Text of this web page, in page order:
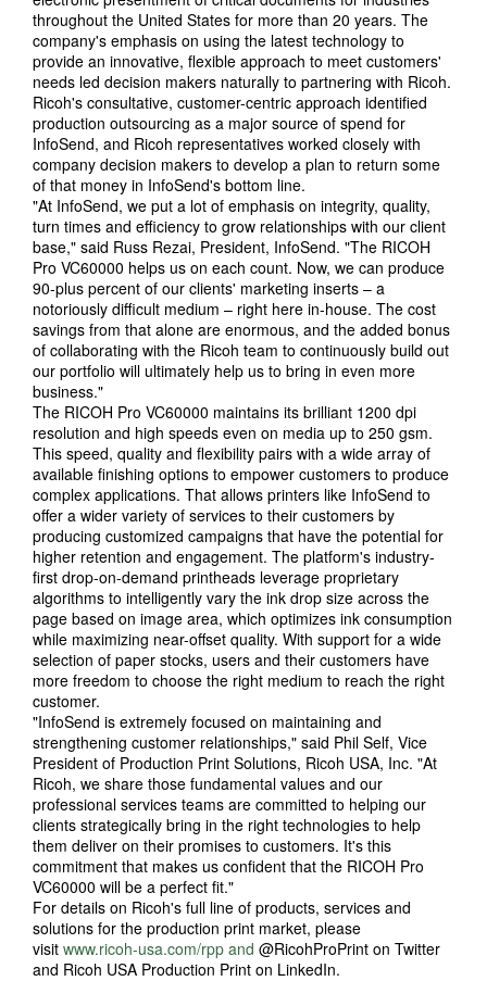
throughout the United States for more than 20 years. The
company's emphasis on using the latest technology to
provide an innovative, flexible approach to meet customers'
needs led decision makers naturally to partnering with Ricoh.
Ricoh's consultative, customer-centric approach identified
production outsourcing as a major source of spend for
InfoSend, and Ricoh representatives worked closely with
company decision makers to develop a plan to return some
of that money in InfoSend's bottom line.
"At InfoSend, we put a lot of emphasis on integrity, quality,
turn times and efficiency to grow relationships with our client
base," said Russ Rezai, President, InfoSend. "The RICOH
Pro VC60000 helps us on each count. Now, we can produce
90-plus percent of our clients' marketing inserts – a
notoriously difficult medium – right here in-house. The cost
savings from that alone are enormous, and the added bonus
of collaborating with the Ricoh team to continuously build out
our portfolio will ultimately help us to bring in even more
business."
The RICOH Pro VC60000 maintains its brilliant 1200 dpi
resolution and high speeds even on media up to 250 gsm.
This speed, quality and flexibility pairs with a wide array of
available finishing options to empower customers to produce
complex applications. That allows printers like InfoSend to
offer a wider variety of services to their customers by
producing customized campaigns that have the potential for
higher retention and engagement. The platform's industry-
first drop-on-demand printheads leverage proprietary
algorithms to intelligently vary the ink drop size across the
page based on image area, which optimizes ink consumption
while maximizing near-offset quality. With support for a wide
selection of paper stocks, users and their customers have
more freedom to choose the right medium to reach the right
customer.
"InfoSend is extremely focused on maintaining and
strengthening customer relationships," said Phil Self, Vice
President of Production Print Solutions, Ricoh USA, Inc. "At
Ricoh, we share those fundamental values and our
professional services teams are committed to helping our
clients strategically bring in the right technologies to help
them deliver on their promises to customers. It's this
commitment that makes us confident that the RICOH Pro
VC60000 will be a perfect fit."
For details on Ricoh's full line of products, services and
solutions for the production print market, please
visit www.ricoh-usa.com/rpp and @RicohProPrint on Twitter
and Ricoh USA Production Print on LinkedIn.